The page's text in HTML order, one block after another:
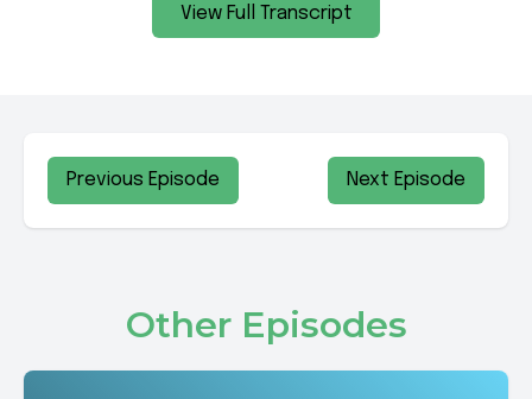
View Full Transcript
Previous Episode Next Episode
Other Episodes